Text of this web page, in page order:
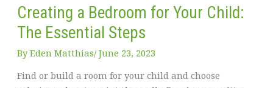
Backyard
for
Your
Kids
Play
Creating a Bedroom for Your Child:
The Essential Steps
ByEden Matthias​/ June 23, 2023
Find or build a room for your child and choose